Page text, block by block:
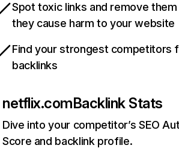
Spot toxic links and remove
they cause harm to your website
Find your strongest competitors
backlinks
netflix.comBacklink Stats
Dive into your competitor’s SEO
Score and backlink profile.